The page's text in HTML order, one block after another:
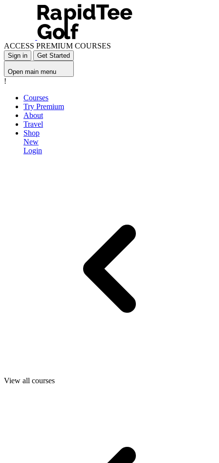
ACCESS PREMIUM COURSES
Sign in Get Started
Open main menu
!
Courses
Try Premium
About
Travel
Shop
New
Login
View all courses